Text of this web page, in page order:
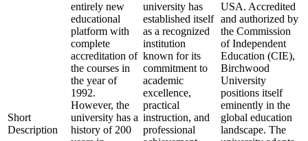
Short
Description
entirely new
educational
platform with
complete
accreditation of
the courses in
the year of
1992.
However, the
university has a
history of 200
university has
established itself
as a recognized
institution
known for its
commitment to
academic
excellence,
practical
instruction, and
professional
USA. Accredited
and authorized by
the Commission
of Independent
Education (CIE),
Birchwood
University
positions itself
eminently in the
global education
landscape. The